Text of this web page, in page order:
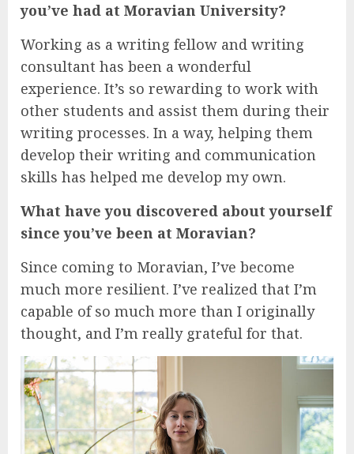
you’ve had at Moravian University?
Working as a writing fellow and writing
consultant has been a wonderful
experience. It’s so rewarding to work with
other students and assist them during their
writing processes. In a way, helping them
develop their writing and communication
skills has helped me develop my own.
What have you discovered about yourself
since you’ve been at Moravian?
Since coming to Moravian, I’ve become
much more resilient. I’ve realized that I’m
capable of so much more than I originally
thought, and I’m really grateful for that.